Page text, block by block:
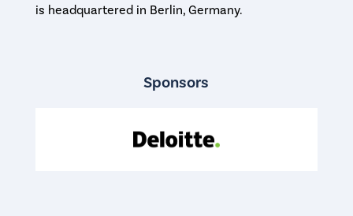
is headquartered in Berlin, Germany.
Sponsors